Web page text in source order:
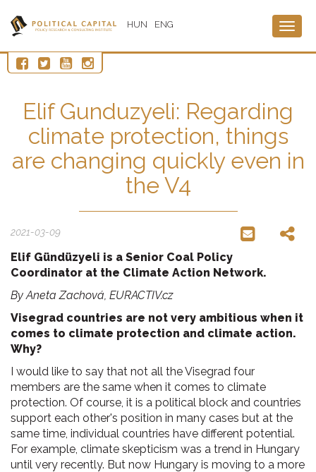
HUN ENG
Elif Gunduzyeli: Regarding
climate protection, things
are changing quickly even in
the V4
2021-03-09
Elif Gündüzyeli is a Senior Coal Policy
Coordinator at the Climate Action Network.
ByAneta Zachová, EURACTIV.cz
Visegrad countries are not very ambitious when it
comes to climate protection and climate action.
Why?
I would like to say that not all the Visegrad four
members are the same when it comes to climate
protection. Of course, it is a political block and countries
support each other's position in many cases but at the
same time, individual countries have different potential.
For example, climate skepticism was a trend in Hungary
until very recently. But now Hungary is moving to a more